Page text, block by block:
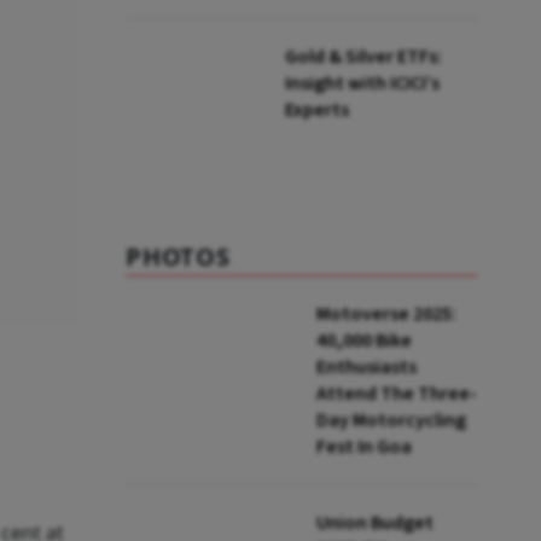
at
Gold & Silver ETFs:
Insight with ICICI’s
Experts
PHOTOS
Motoverse 2025:
40,000 Bike
Enthusiasts
Attend The Three-
Day Motorcycling
Fest In Goa
Union Budget